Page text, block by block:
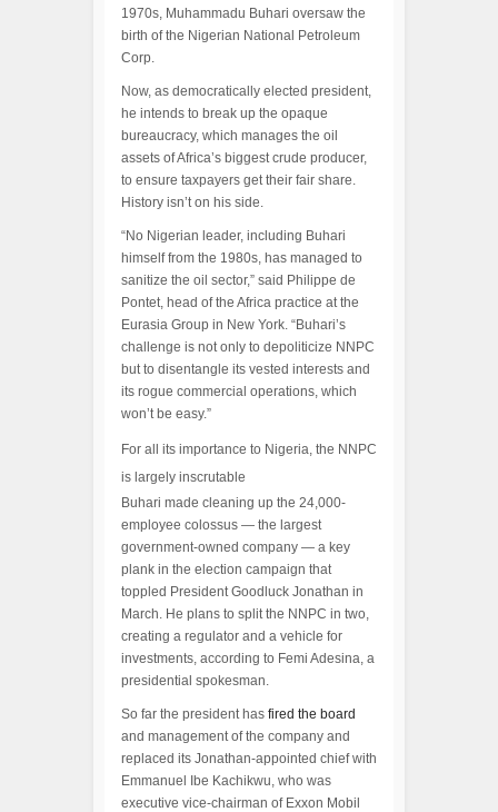
1970s, Muhammadu Buhari oversaw the
birth of the Nigerian National Petroleum
Corp.
Now, as democratically elected president,
he intends to break up the opaque
bureaucracy, which manages the oil
assets of Africa’s biggest crude producer,
to ensure taxpayers get their fair share.
History isn’t on his side.
“No Nigerian leader, including Buhari
himself from the 1980s, has managed to
sanitize the oil sector,” said Philippe de
Pontet, head of the Africa practice at the
Eurasia Group in New York. “Buhari’s
challenge is not only to depoliticize NNPC
but to disentangle its vested interests and
its rogue commercial operations, which
won’t be easy.”
For all its importance to Nigeria, the NNPC
is largely inscrutable
Buhari made cleaning up the 24,000-
employee colossus — the largest
government-owned company — a key
plank in the election campaign that
toppled President Goodluck Jonathan in
March. He plans to split the NNPC in two,
creating a regulator and a vehicle for
investments, according to Femi Adesina, a
presidential spokesman.
So far the president has fired the board
and management of the company and
replaced its Jonathan-appointed chief with
Emmanuel Ibe Kachikwu, who was
executive vice-chairman of Exxon Mobil